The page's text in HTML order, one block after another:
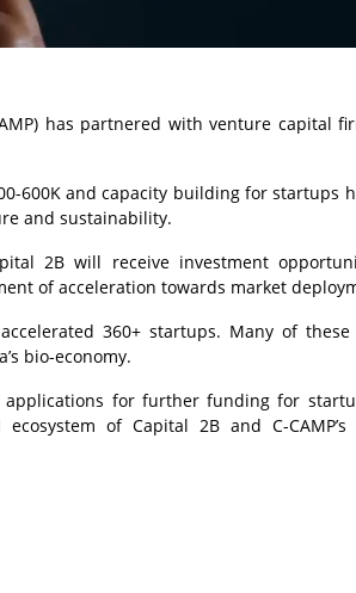
has partnered with venture capital
600K and capacity building for startups
and sustainability.
2B will receive investment
of acceleration towards market
360+ startups. Many of
bio-economy.
for further funding for
of Capital 2B and C-